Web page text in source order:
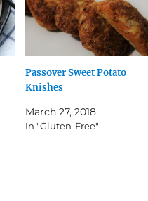
Passover Sweet Potato
Knishes
March 27, 2018
In "Gluten-Free"